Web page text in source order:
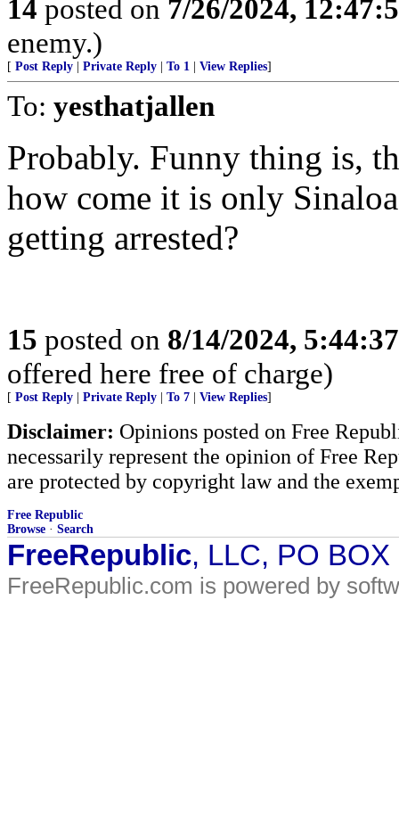
14 posted on 7/26/2024,
enemy.)
[ Post Reply Private Reply To 1 View Replies]
To: yesthatjallen
Probably. Funny thing is,
how come it is only
getting arrested?
15 posted on 8/14/2024,
offered here free of charge)
[ Post Reply Private Reply To 7 View Replies]
Disclaimer: Opinions posted on Free
necessarily represent the opinion of Free
are protected by copyright law and the
Free Republic
Browse · Search
FreeRepublic, LLC, PO
FreeRepublic.com is powered by